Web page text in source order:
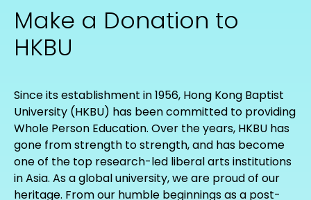
Make a Donation to
HKBU
Since its establishment in 1956, Hong Kong Baptist
University (HKBU) has been committed to providing
Whole Person Education. Over the years, HKBU has
gone from strength to strength, and has become
one of the top research-led liberal arts institutions
in Asia. As a global university, we are proud of our
heritage. From our humble beginnings as a post-